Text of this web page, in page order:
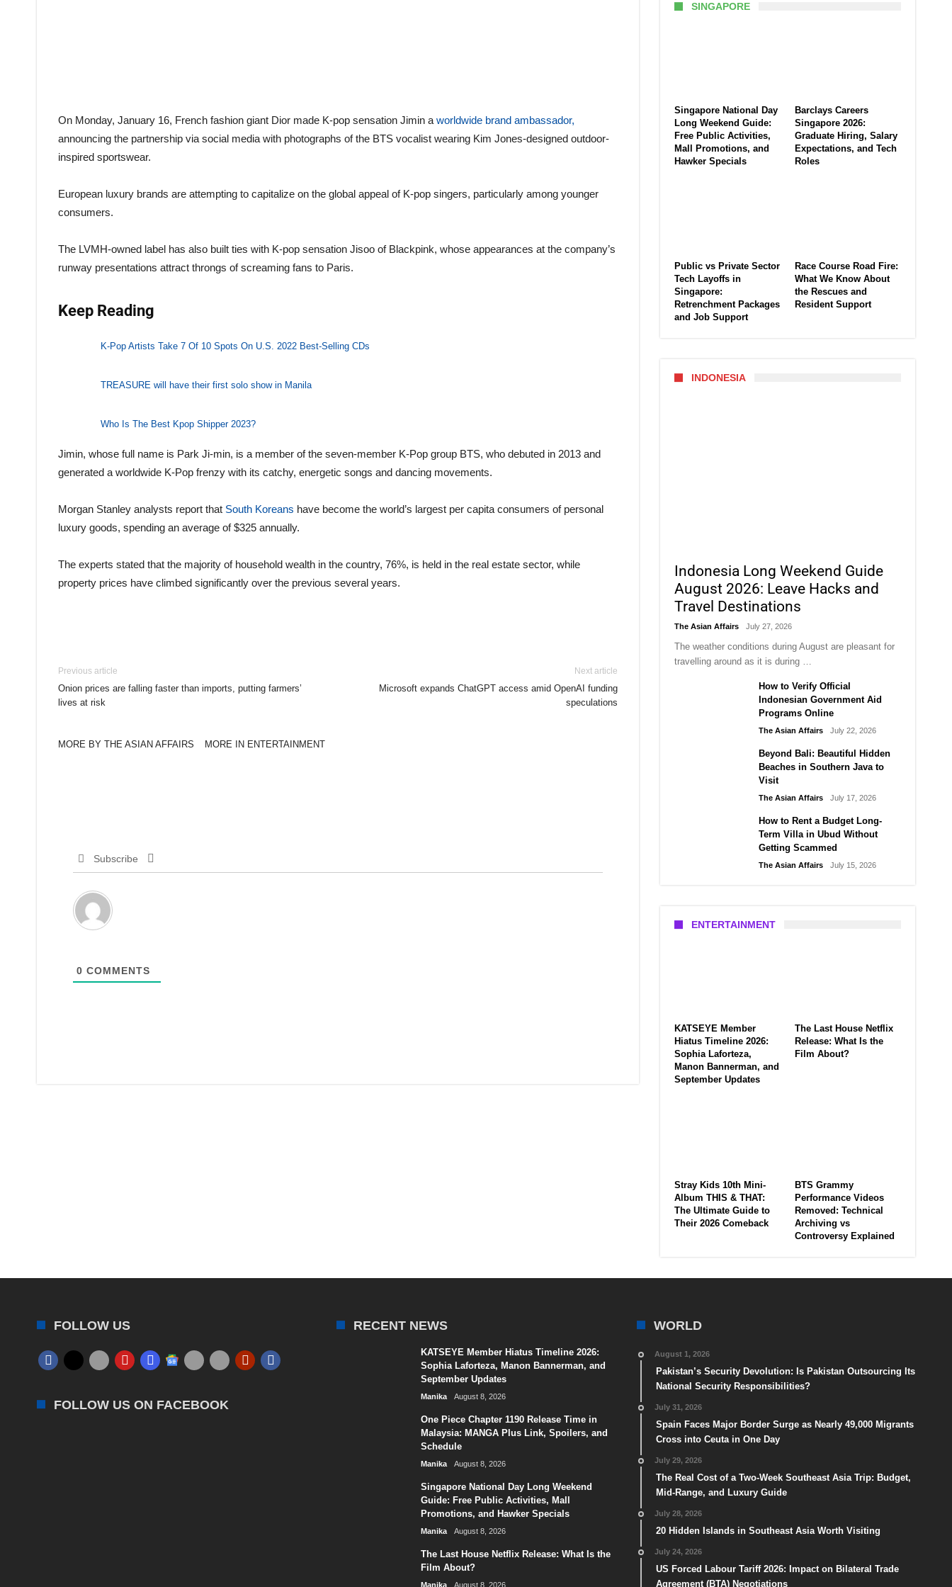
On Monday, January 16, French fashion giant Dior made K-pop sensation Jimin a worldwide brand ambassador,
announcing the partnership via social media with photographs of the BTS vocalist wearing Kim Jones-designed outdoor-
inspired sportswear.
European luxury brands are attempting to capitalize on the global appeal of K-pop singers, particularly among younger
consumers.
The LVMH-owned label has also built ties with K-pop sensation Jisoo of Blackpink, whose appearances at the company’s
runway presentations attract throngs of screaming fans to Paris.
Keep Reading
K-Pop Artists Take 7 Of 10 Spots On U.S. 2022 Best-Selling CDs
TREASURE will have their first solo show in Manila
Who Is The Best Kpop Shipper 2023?
Jimin, whose full name is Park Ji-min, is a member of the seven-member K-Pop group BTS, who debuted in 2013 and
generated a worldwide K-Pop frenzy with its catchy, energetic songs and dancing movements.
Morgan Stanley analysts report that South Koreans have become the world’s largest per capita consumers of personal
luxury goods, spending an average of $325 annually.
The experts stated that the majority of household wealth in the country, 76%, is held in the real estate sector, while
property prices have climbed significantly over the previous several years.
Previous article
Onion prices are falling faster than imports, putting farmers’
lives at risk
Next article
Microsoft expands ChatGPT access amid OpenAI funding
speculations
MORE BY THE ASIAN AFFAIRS MORE IN ENTERTAINMENT
Subscribe
0 COMMENTS
SINGAPORE
Singapore National Day
Long Weekend Guide:
Free Public Activities,
Mall Promotions, and
Hawker Specials
Barclays Careers
Singapore 2026:
Graduate Hiring, Salary
Expectations, and Tech
Roles
Public vs Private Sector
Tech Layoffs in
Singapore:
Retrenchment Packages
and Job Support
Race Course Road Fire:
What We Know About
the Rescues and
Resident Support
INDONESIA
Indonesia Long Weekend Guide
August 2026: Leave Hacks and
Travel Destinations
The Asian Affairs July 27, 2026
The weather conditions during August are pleasant for
travelling around as it is during …
How to Verify Official
Indonesian Government Aid
Programs Online
The Asian Affairs July 22, 2026
Beyond Bali: Beautiful Hidden
Beaches in Southern Java to
Visit
The Asian Affairs July 17, 2026
How to Rent a Budget Long-
Term Villa in Ubud Without
Getting Scammed
The Asian Affairs July 15, 2026
ENTERTAINMENT
KATSEYE Member
Hiatus Timeline 2026:
Sophia Laforteza,
Manon Bannerman, and
September Updates
The Last House Netflix
Release: What Is the
Film About?
Stray Kids 10th Mini-
Album THIS & THAT:
The Ultimate Guide to
Their 2026 Comeback
BTS Grammy
Performance Videos
Removed: Technical
Archiving vs
Controversy Explained
FOLLOW US
FOLLOW US ON FACEBOOK
RECENT NEWS
KATSEYE Member Hiatus Timeline 2026:
Sophia Laforteza, Manon Bannerman, and
September Updates
Manika August 8, 2026
One Piece Chapter 1190 Release Time in
Malaysia: MANGA Plus Link, Spoilers, and
Schedule
Manika August 8, 2026
Singapore National Day Long Weekend
Guide: Free Public Activities, Mall
Promotions, and Hawker Specials
Manika August 8, 2026
The Last House Netflix Release: What Is the
Film About?
Manika August 8, 2026
WORLD
August 1, 2026
Pakistan’s Security Devolution: Is Pakistan Outsourcing Its
National Security Responsibilities?
July 31, 2026
Spain Faces Major Border Surge as Nearly 49,000 Migrants
Cross into Ceuta in One Day
July 29, 2026
The Real Cost of a Two-Week Southeast Asia Trip: Budget,
Mid-Range, and Luxury Guide
July 28, 2026
20 Hidden Islands in Southeast Asia Worth Visiting
July 24, 2026
US Forced Labour Tariff 2026: Impact on Bilateral Trade
Agreement (BTA) Negotiations